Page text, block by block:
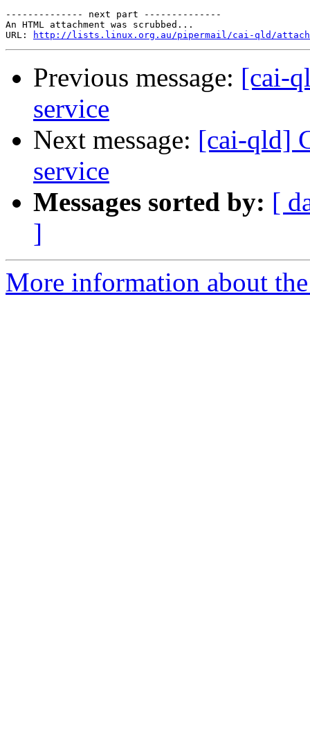
-------------- next part --------------
An HTML attachment was scrubbed...
URL:
http://lists.linux.org.au/pipermail/cai-qld/
Previous message: [cai-
service
Next message: [cai-qld]
service
Messages sorted by: [
]
More information about